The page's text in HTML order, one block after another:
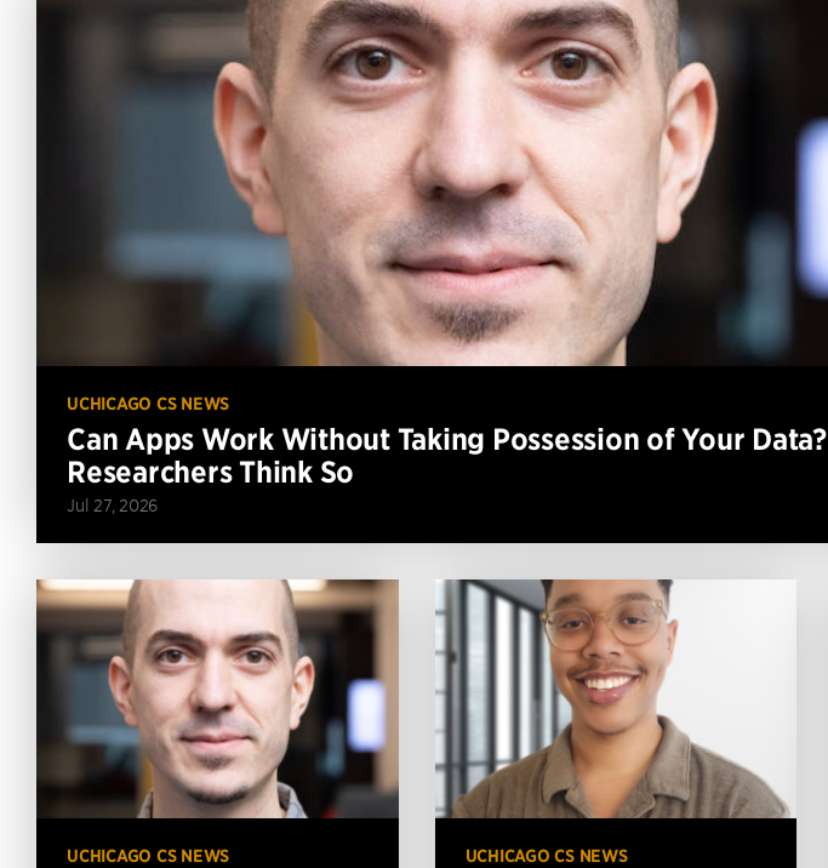
UCHICAGO CS NEWS
Can Apps Work Without Taking Possession of Your Data?
Researchers Think So
Jul 27, 2026
UCHICAGO CS NEWS UCHICAGO CS NEWS